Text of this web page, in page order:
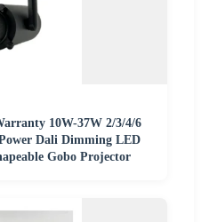
10W-37W 2/3/4/6
Dali Dimming LED
Gobo Projector